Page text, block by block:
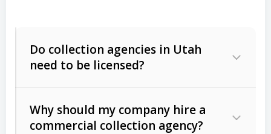
Do collection agencies in Utah
need to be licensed?
Why should my company hire a
commercial collection agency?